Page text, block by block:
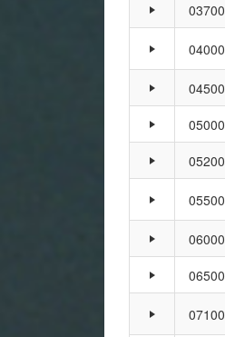
03700
04000
04500
05000
05200
05500
06000
06500
07100